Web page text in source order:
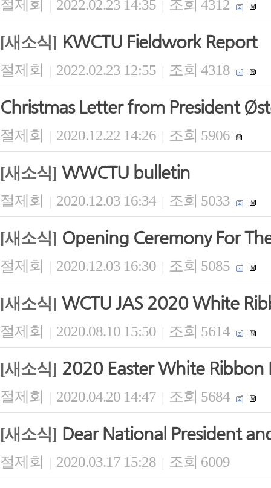
절제회 | 2022.02.23 14:35 | 조회 4312
[새소식] KWCTU Fieldwork Report
절제회 | 2022.02.23 12:55 | 조회 4318
Christmas Letter from President
절제회 | 2020.12.22 14:26 | 조회 5906
[새소식] WWCTU bulletin
절제회 | 2020.12.03 16:34 | 조회 5033
[새소식] Opening Ceremony For
절제회 | 2020.12.03 16:30 | 조회 5085
[새소식] WCTU JAS 2020 White
절제회 | 2020.08.10 15:50 | 조회 5614
[새소식] 2020 Easter White Ribbon
절제회 | 2020.04.20 14:47 | 조회 5684
[새소식] Dear National President
절제회 | 2020.03.17 15:28 | 조회 6009